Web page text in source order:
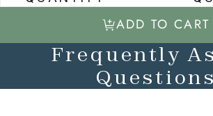
ADD TO CART
Frequently
Questions